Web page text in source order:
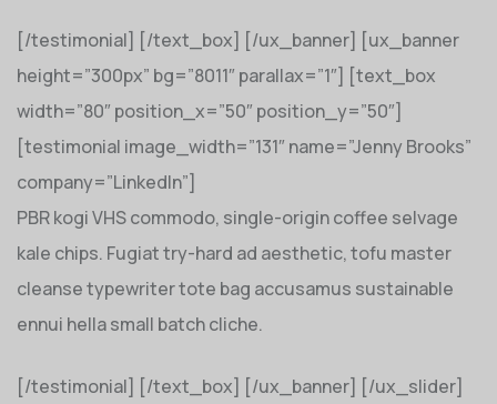
[/testimonial] [/text_box] [/ux_banner] [ux_banner
height=”300px” bg=”8011″ parallax=”1″] [text_box
width=”80″ position_x=”50″ position_y=”50″]
[testimonial image_width=”131″ name=”Jenny Brooks”
company=”LinkedIn”]
PBR kogi VHS commodo, single-origin coffee selvage
kale chips. Fugiat try-hard ad aesthetic, tofu master
cleanse typewriter tote bag accusamus sustainable
ennui hella small batch cliche.
[/testimonial] [/text_box] [/ux_banner] [/ux_slider]